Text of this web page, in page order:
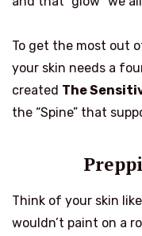
To get the most out
your skin needs a
created The
the “Spine” that
Think of your skin
wouldn’t paint on a